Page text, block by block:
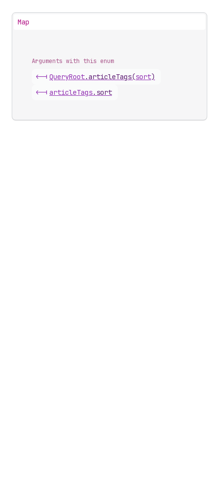
Map
Arguments with this enum
<-| QueryRoot.articleTags(sort)
<-| articleTags. sort